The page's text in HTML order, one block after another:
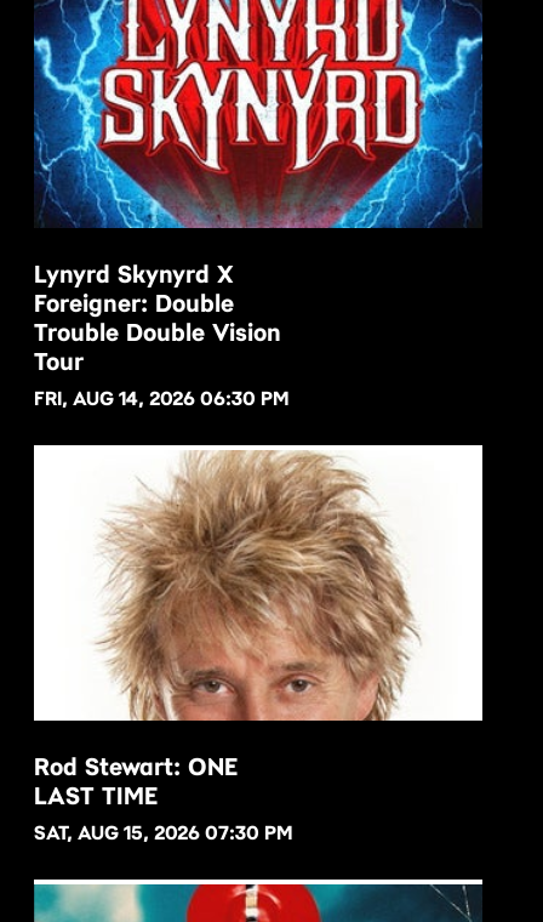
BUY NOW
Lynyrd Skynyrd X
Foreigner: Double
Trouble Double Vision
Tour
FRI, AUG 14, 2026 06:30 PM
Rod Stewart: ONE
LAST TIME
SAT, AUG 15, 2026 07:30 PM